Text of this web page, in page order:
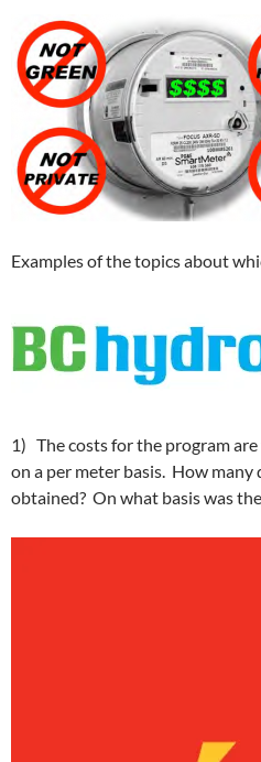
Examples of the topics about
1) The costs for the program
on a per meter basis. How
obtained? On what basis was